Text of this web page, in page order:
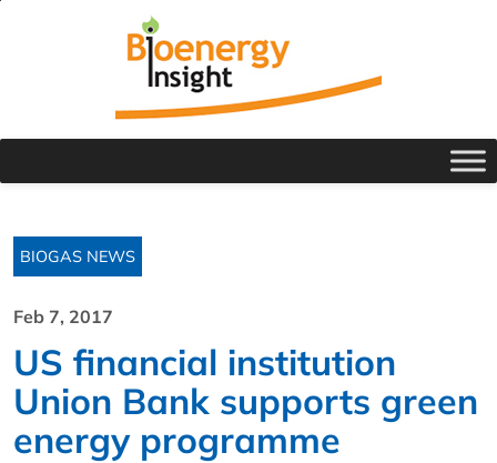
BIOGAS NEWS
Feb 7, 2017
US financial institution
Union Bank supports green
energy programme